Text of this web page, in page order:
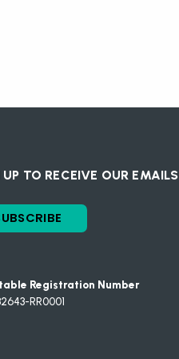
UP TO RECEIVE OUR EMAILS
Registration Number
RR0001